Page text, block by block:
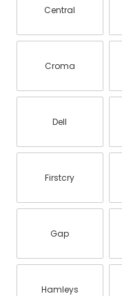
Central
Croma
Dell
Firstcry
Gap
Hamleys